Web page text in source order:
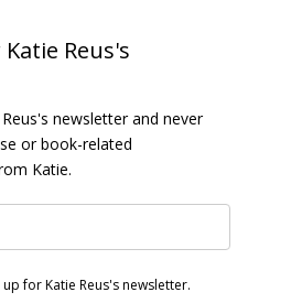
Reus's
newsletter and never
or book-related
Katie.
for Katie Reus's newsletter.